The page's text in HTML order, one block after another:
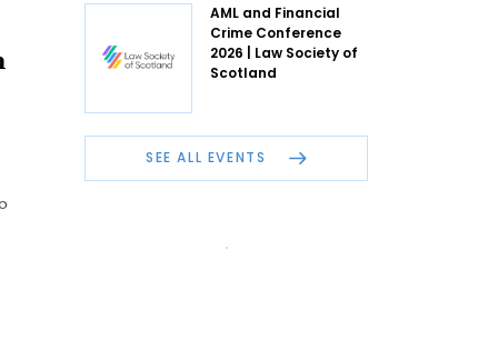
AML and Financial
Crime Conference
2026 | Law Society of
Scotland
SEE ALL EVENTS